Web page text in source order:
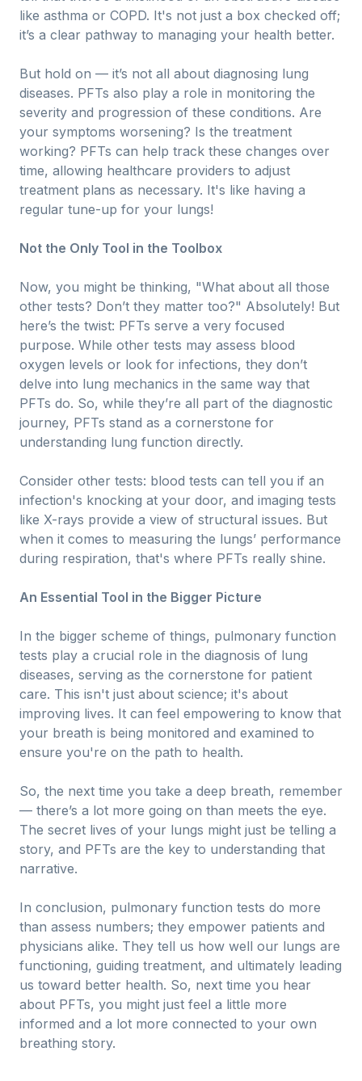
like asthma or COPD. It's not just a box checked off;
it’s a clear pathway to managing your health better.
But hold on — it’s not all about diagnosing lung
diseases. PFTs also play a role in monitoring the
severity and progression of these conditions. Are
your symptoms worsening? Is the treatment
working? PFTs can help track these changes over
time, allowing healthcare providers to adjust
treatment plans as necessary. It's like having a
regular tune-up for your lungs!
Not the Only Tool in the Toolbox
Now, you might be thinking, "What about all those
other tests? Don’t they matter too?" Absolutely! But
here’s the twist: PFTs serve a very focused
purpose. While other tests may assess blood
oxygen levels or look for infections, they don’t
delve into lung mechanics in the same way that
PFTs do. So, while they’re all part of the diagnostic
journey, PFTs stand as a cornerstone for
understanding lung function directly.
Consider other tests: blood tests can tell you if an
infection's knocking at your door, and imaging tests
like X-rays provide a view of structural issues. But
when it comes to measuring the lungs’ performance
during respiration, that's where PFTs really shine.
An Essential Tool in the Bigger Picture
In the bigger scheme of things, pulmonary function
tests play a crucial role in the diagnosis of lung
diseases, serving as the cornerstone for patient
care. This isn't just about science; it's about
improving lives. It can feel empowering to know that
your breath is being monitored and examined to
ensure you're on the path to health.
So, the next time you take a deep breath, remember
— there’s a lot more going on than meets the eye.
The secret lives of your lungs might just be telling a
story, and PFTs are the key to understanding that
narrative.
In conclusion, pulmonary function tests do more
than assess numbers; they empower patients and
physicians alike. They tell us how well our lungs are
functioning, guiding treatment, and ultimately leading
us toward better health. So, next time you hear
about PFTs, you might just feel a little more
informed and a lot more connected to your own
breathing story.